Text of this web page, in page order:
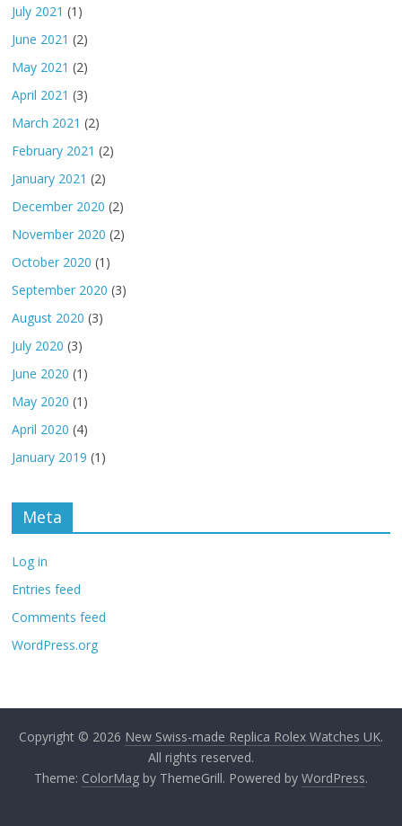
July 2021 (1)
June 2021 (2)
May 2021 (2)
April 2021 (3)
March 2021 (2)
February 2021 (2)
January 2021 (2)
December 2020 (2)
November 2020 (2)
October 2020 (1)
September 2020 (3)
August 2020 (3)
July 2020 (3)
June 2020 (1)
May 2020 (1)
April 2020 (4)
January 2019 (1)
Meta
Log in
Entries feed
Comments feed
WordPress.org
Copyright © 2026 New Swiss-made Replica Rolex Watches UK.
All rights reserved.
Theme: ColorMagby ThemeGrill. Powered by WordPress.